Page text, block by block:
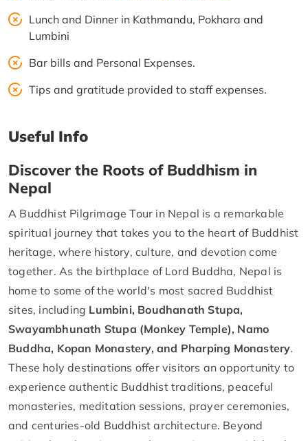
Lunch and Dinner in Kathmandu, Pokhara and
Lumbini
Bar bills and Personal Expenses.
Tips and gratitude provided to staff expenses.
Useful Info
Discover the Roots of Buddhism in
Nepal
A Buddhist Pilgrimage Tour in Nepal is a remarkable
spiritual journey that takes you to the heart of Buddhist
heritage, where history, culture, and devotion come
together. As the birthplace of Lord Buddha, Nepal is
home to some of the world's most sacred Buddhist
sites, including Lumbini, Boudhanath Stupa,
Swayambhunath Stupa (Monkey Temple), Namo
Buddha, Kopan Monastery, and Pharping Monastery.
These holy destinations offer visitors an opportunity to
experience authentic Buddhist traditions, peaceful
monasteries, meditation sessions, prayer ceremonies,
and centuries-old Buddhist architecture. Beyond